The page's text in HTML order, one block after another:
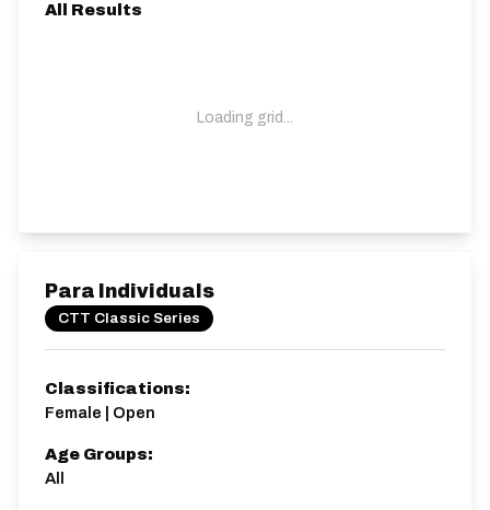
All Results
Loading grid...
Para Individuals
CTT Classic Series
Classifications:
Female | Open
Age Groups:
All